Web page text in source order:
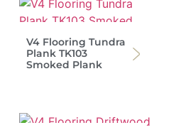
V4 Flooring Tundra
Plank TK103
Smoked Plank